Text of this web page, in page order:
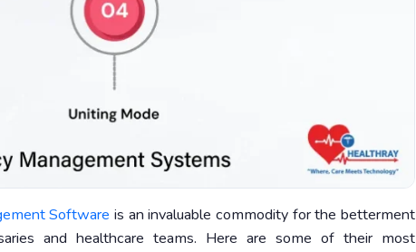
Software is an invaluable commodity for the betterment
and healthcare teams. Here are some of their most